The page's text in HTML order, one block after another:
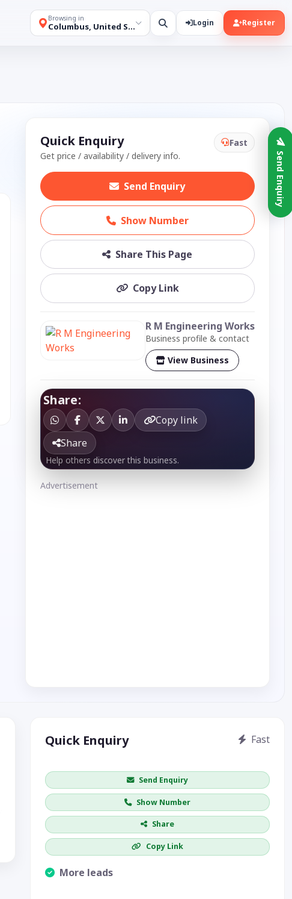
Browsing in
Columbus, United States Login Register
Quick Enquiry
Get price / availability / delivery info.
Fast
Send Enquiry
Show Number
Share This Page
Copy Link
R M Engineering Works
Business profile & contact
View Business
Share:
Copy link
Share
Help others discover this business.
Advertisement
Quick Enquiry Fast
Send Enquiry
Show Number
Share
Copy Link
More leads
Send Enquiry